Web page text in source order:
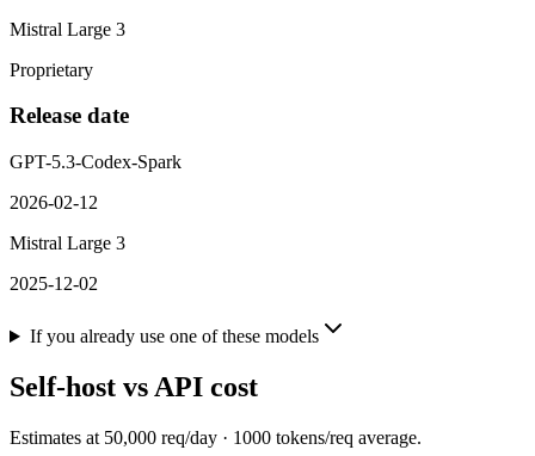
Mistral Large 3
Proprietary
Release date
GPT-5.3-Codex-Spark
2026-02-12
Mistral Large 3
2025-12-02
If you already use one of these models
Self-host vs API cost
Estimates at 50,000 req/day · 1000 tokens/req average.